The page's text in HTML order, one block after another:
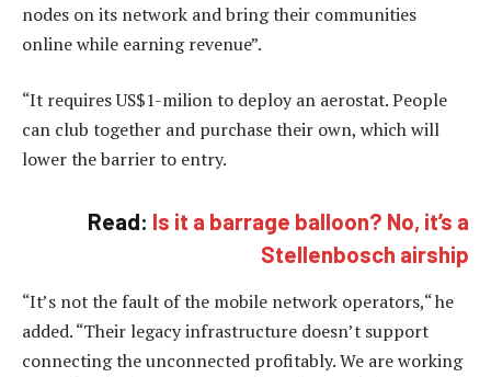
nodes on its network and bring their communities
online while earning revenue”.
“It requires US$1-milion to deploy an aerostat. People
can club together and purchase their own, which will
lower the barrier to entry.
Read: Is it a barrage balloon? No, it’s a
Stellenbosch airship
“It’s not the fault of the mobile network operators,“ he
added. “Their legacy infrastructure doesn’t support
connecting the unconnected profitably. We are working